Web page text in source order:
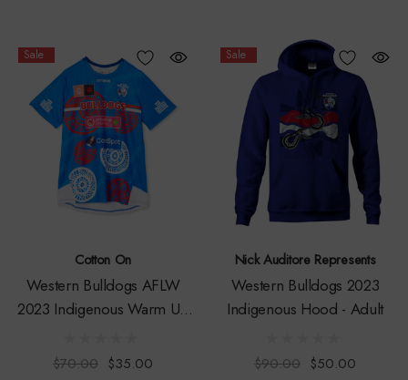
Sale
Cotton On
Western Bulldogs AFLW
2023 Indigenous Warm Up
$70.00 $35.00
Sale
Nick Auditore Represents
Western Bulldogs 2023
Indigenous Hood - Adult
$90.00 $50.00